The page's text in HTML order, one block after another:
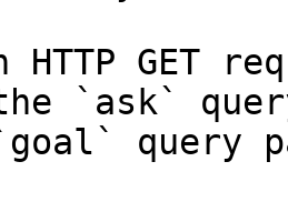
HTTP GET
`ask`
query